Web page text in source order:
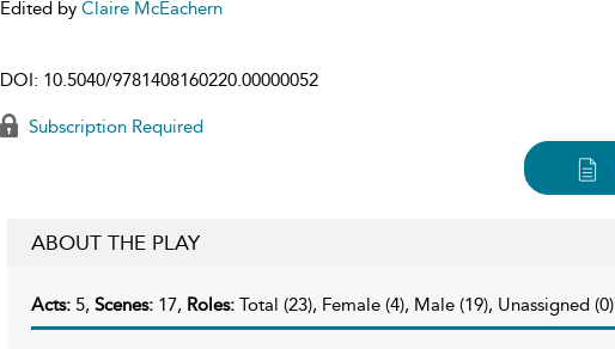
Edited by Claire McEachern
DOI: 10.5040/9781408160220.00000052
Subscription Required
ABOUT THE PLAY
Acts: 5, Scenes: 17, Roles: Total (23), Female (4), Male (19), Unassigned (0)